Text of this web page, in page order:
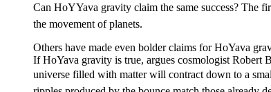
Can HoYYava gravity claim the same success? The
the movement of planets.
Others have made even bolder claims for HoYava
If HoYava gravity is true, argues cosmologist Robert
universe filled with matter will contract down to a